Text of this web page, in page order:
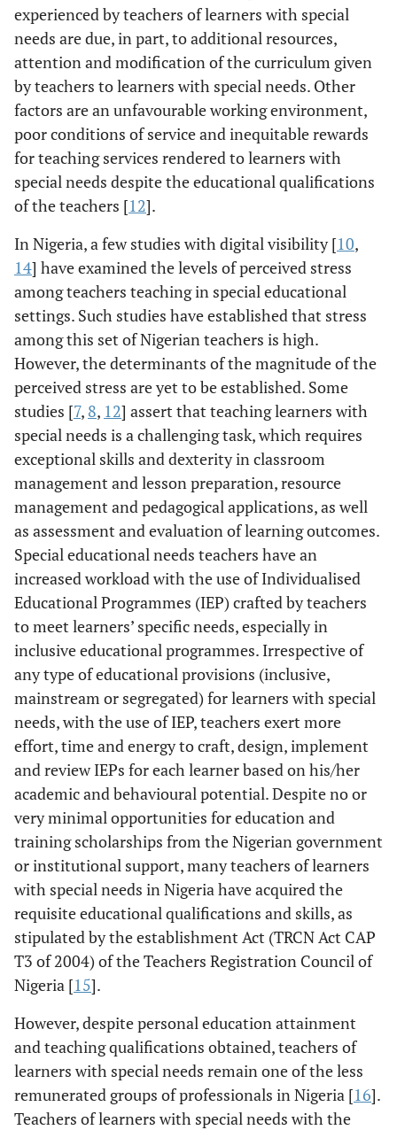
experienced by teachers of learners with special
needs are due, in part, to additional resources,
attention and modification of the curriculum given
by teachers to learners with special needs. Other
factors are an unfavourable working environment,
poor conditions of service and inequitable rewards
for teaching services rendered to learners with
special needs despite the educational qualifications
of the teachers [12].
In Nigeria, a few studies with digital visibility [10,
14] have examined the levels of perceived stress
among teachers teaching in special educational
settings. Such studies have established that stress
among this set of Nigerian teachers is high.
However, the determinants of the magnitude of the
perceived stress are yet to be established. Some
studies [7, 8, 12] assert that teaching learners with
special needs is a challenging task, which requires
exceptional skills and dexterity in classroom
management and lesson preparation, resource
management and pedagogical applications, as well
as assessment and evaluation of learning outcomes.
Special educational needs teachers have an
increased workload with the use of Individualised
Educational Programmes (IEP) crafted by teachers
to meet learners’ specific needs, especially in
inclusive educational programmes. Irrespective of
any type of educational provisions (inclusive,
mainstream or segregated) for learners with special
needs, with the use of IEP, teachers exert more
effort, time and energy to craft, design, implement
and review IEPs for each learner based on his/her
academic and behavioural potential. Despite no or
very minimal opportunities for education and
training scholarships from the Nigerian government
or institutional support, many teachers of learners
with special needs in Nigeria have acquired the
requisite educational qualifications and skills, as
stipulated by the establishment Act (TRCN Act CAP
T3 of 2004) of the Teachers Registration Council of
Nigeria [15].
However, despite personal education attainment
and teaching qualifications obtained, teachers of
learners with special needs remain one of the less
remunerated groups of professionals in Nigeria [16].
Teachers of learners with special needs with the